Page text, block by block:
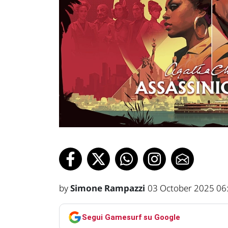
bySimone Rampazzi 03 October 2025
Segui Gamesurf su Google